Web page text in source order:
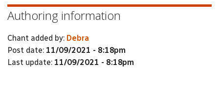
Authoring information
Chant added by: Debra
Post date: 11/09/2021 - 8:18pm
Last update: 11/09/2021 - 8:18pm